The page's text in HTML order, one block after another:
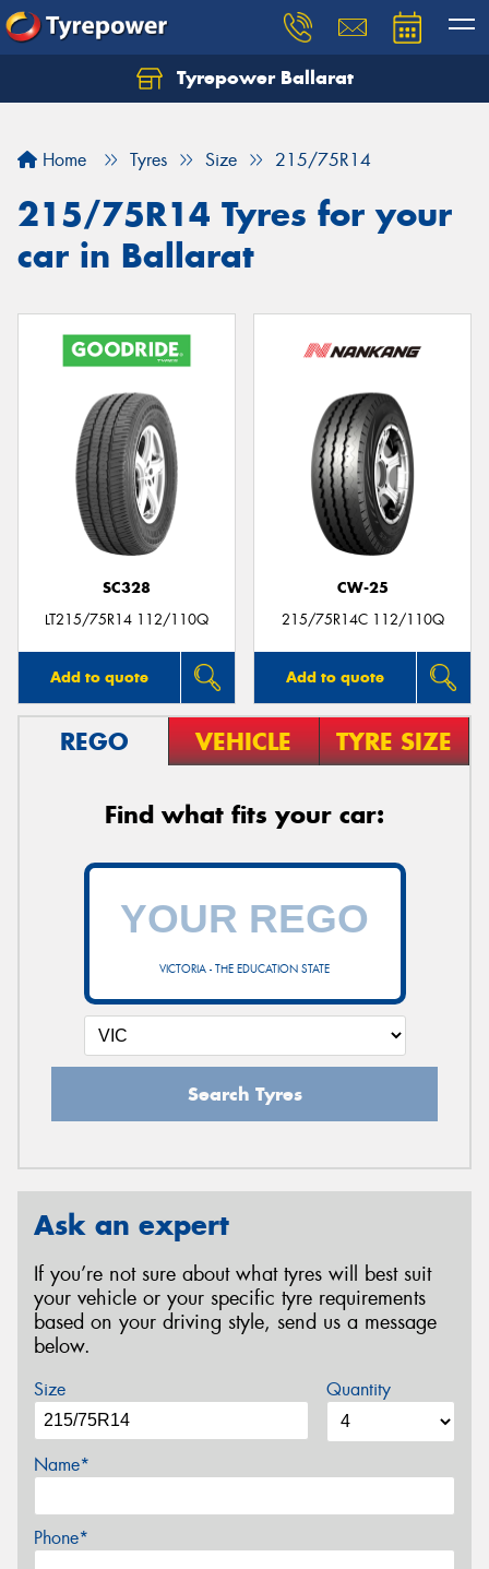
Tyrepower Ballarat
Home Tyres Size 215/75R14
215/75R14 Tyres for your
car in Ballarat
SC328
LT215/75R14 112/110Q
Add to quote
CW-25
215/75R14C 112/110Q
Add to quote
REGO VEHICLE TYRE SIZE
Find what fits your car:
VICTORIA - THE EDUCATION STATE
Search Tyres
Ask an expert
If you’re not sure about what tyres will best suit
your vehicle or your specific tyre requirements
based on your driving style, send us a message
below.
Size Quantity
Name*
Phone*